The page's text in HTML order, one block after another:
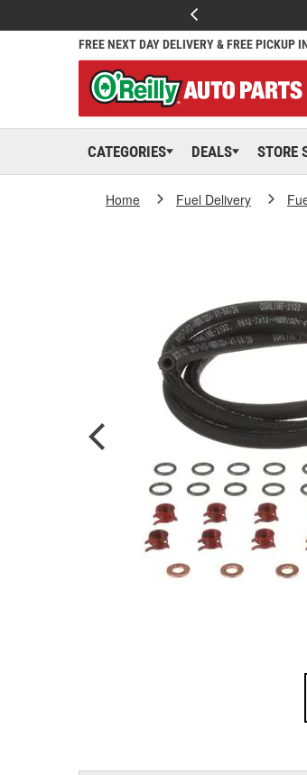
FREE NEXT DAY DELIVERY & FREE PICKUP
CATEGORIES DEALS STORE
Home Fuel Delivery